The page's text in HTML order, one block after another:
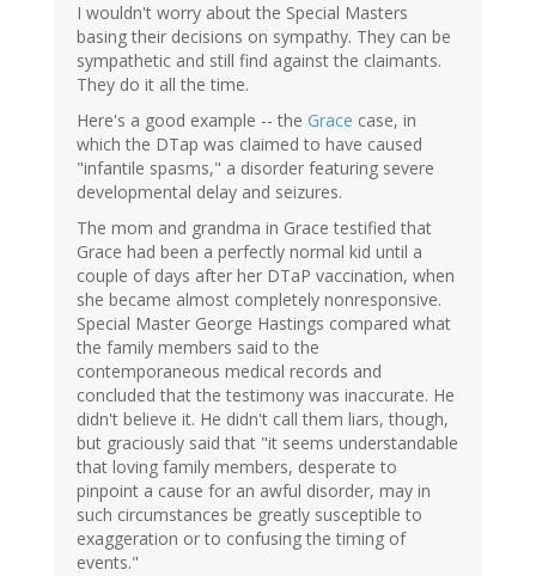
I wouldn't worry about the Special Masters
basing their decisions on sympathy. They can be
sympathetic and still find against the claimants.
They do it all the time.
Here's a good example -- the Grace case, in
which the DTap was claimed to have caused
"infantile spasms," a disorder featuring severe
developmental delay and seizures.
The mom and grandma in Grace testified that
Grace had been a perfectly normal kid until a
couple of days after her DTaP vaccination, when
she became almost completely nonresponsive.
Special Master George Hastings compared what
the family members said to the
contemporaneous medical records and
concluded that the testimony was inaccurate. He
didn't believe it. He didn't call them liars, though,
but graciously said that "it seems understandable
that loving family members, desperate to
pinpoint a cause for an awful disorder, may in
such circumstances be greatly susceptible to
exaggeration or to confusing the timing of
events."